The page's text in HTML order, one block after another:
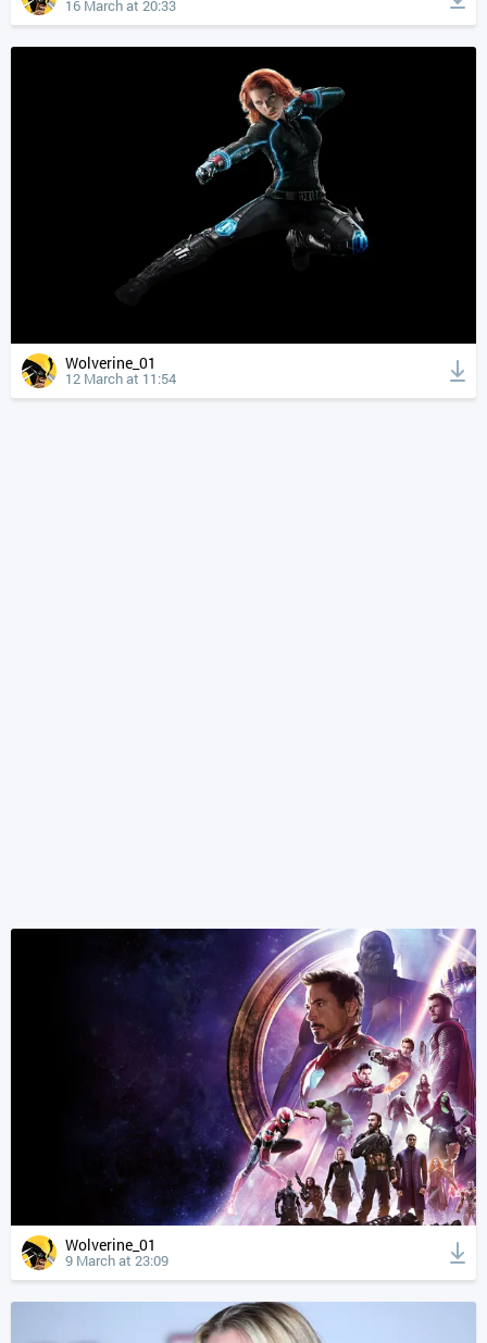
16 March at 20:33
Wolverine_01
12 March at 11:54
Wolverine_01
9 March at 23:09